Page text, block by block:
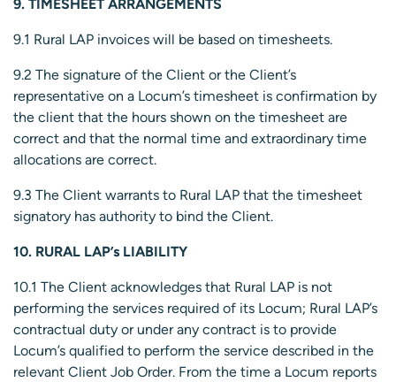
9. TIMESHEET ARRANGEMENTS
9.1 Rural LAP invoices will be based on timesheets.
9.2 The signature of the Client or the Client’s
representative on a Locum’s timesheet is confirmation by
the client that the hours shown on the timesheet are
correct and that the normal time and extraordinary time
allocations are correct.
9.3 The Client warrants to Rural LAP that the timesheet
signatory has authority to bind the Client.
10. RURAL LAP’s LIABILITY
10.1 The Client acknowledges that Rural LAP is not
performing the services required of its Locum; Rural LAP’s
contractual duty or under any contract is to provide
Locum’s qualified to perform the service described in the
relevant Client Job Order. From the time a Locum reports